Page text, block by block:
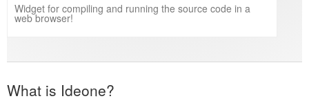
Widget for compiling and running the source code in a
web browser!
What is Ideone?